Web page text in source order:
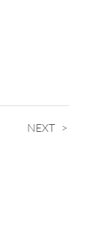
NEXT